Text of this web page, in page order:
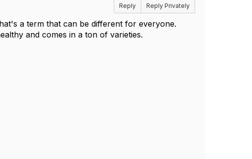
Reply Reply Privately
a term that can be different for everyone.
and comes in a ton of varieties.